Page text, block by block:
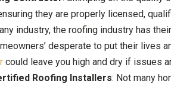
they are properly licensed,
industry, the roofing industry has
desperate to put their lives
could leave you high and dry if issues
Roofing Installers: Not many